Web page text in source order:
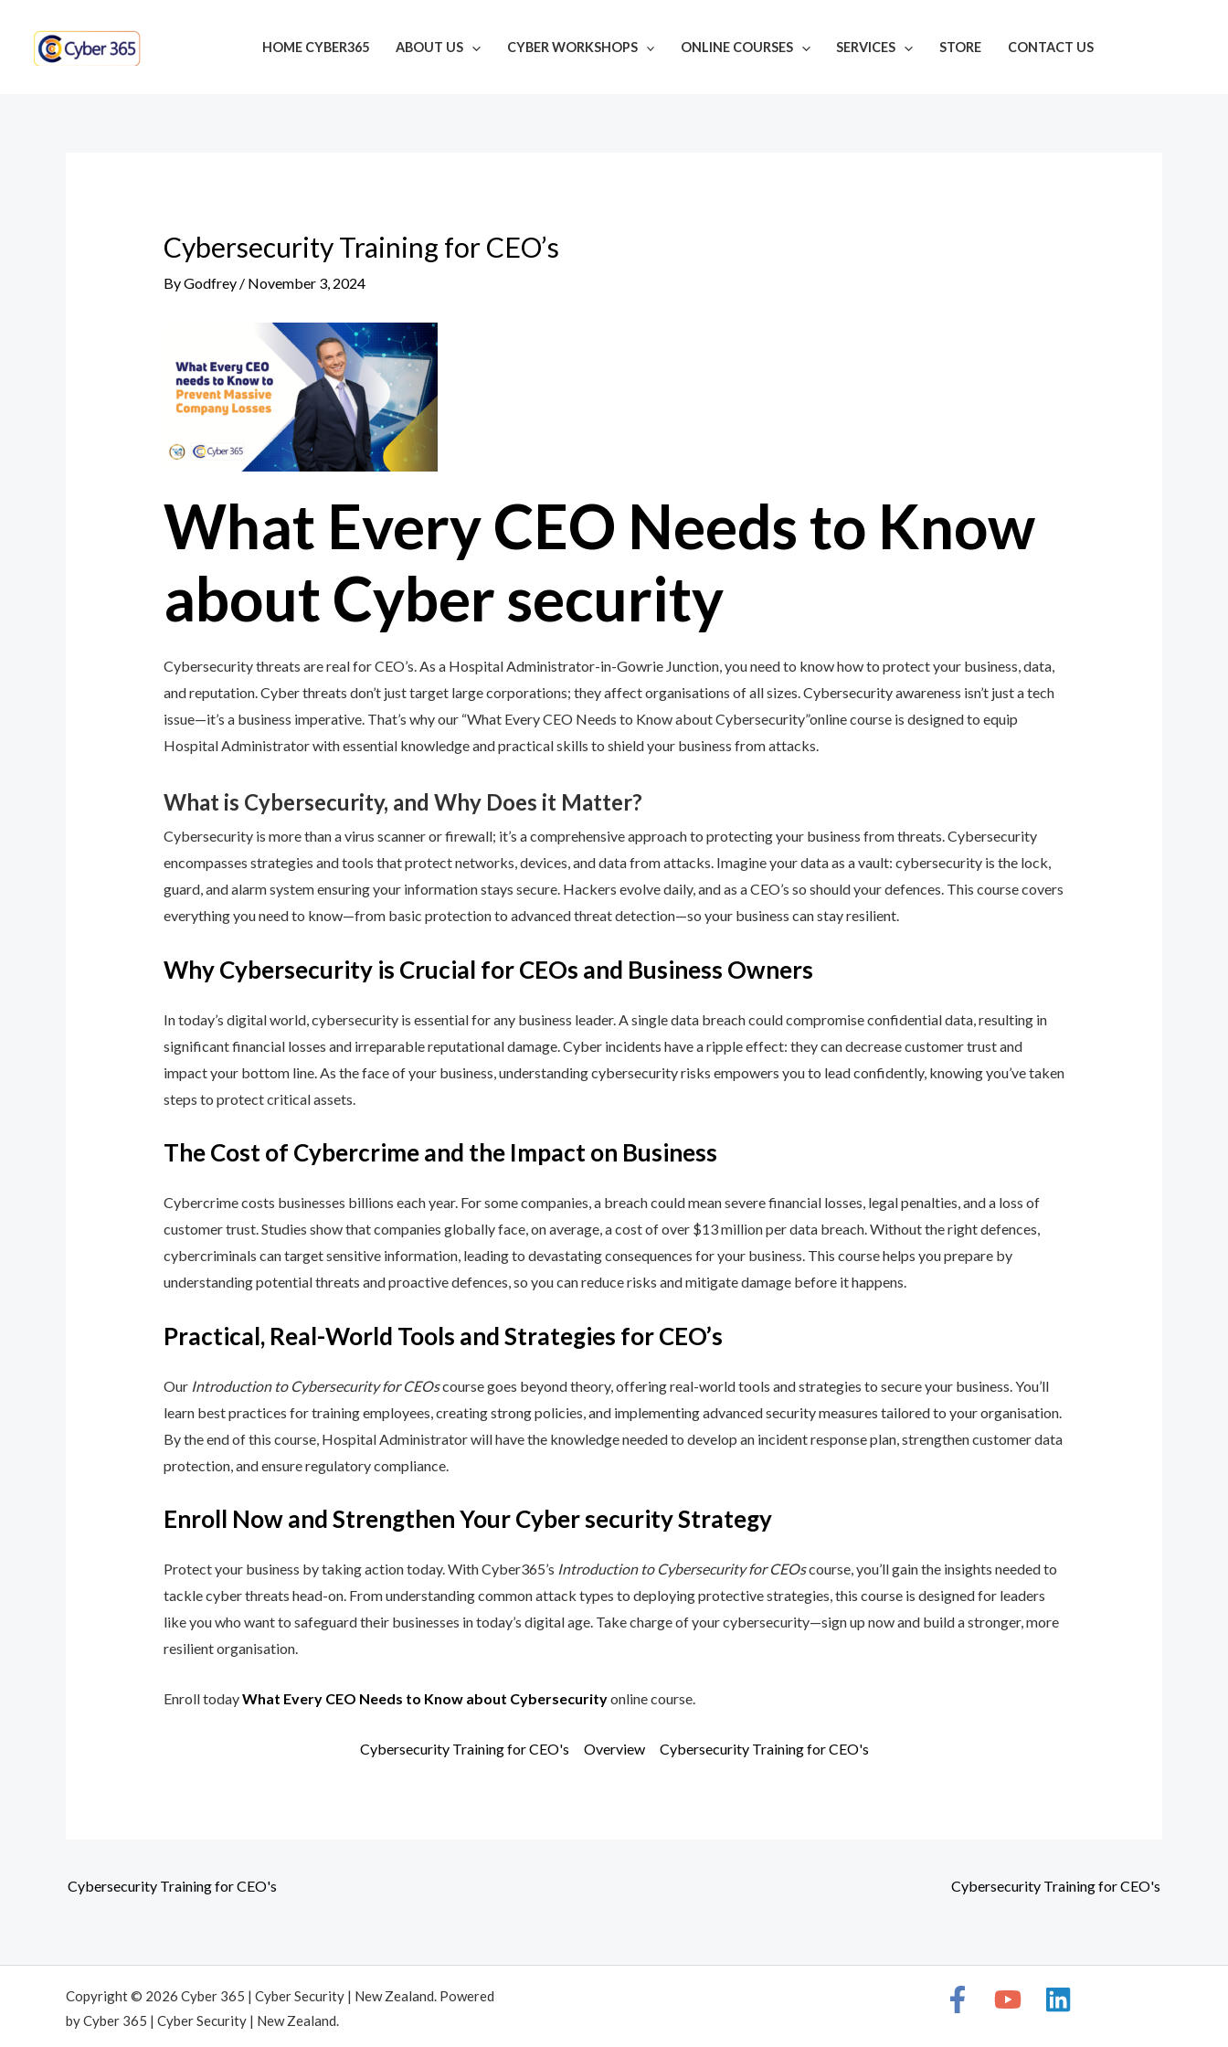
content
HOME CYBER365 ABOUT US CYBER WORKSHOPS ONLINE COURSES SERVICES STORE CONTACT US
Cybersecurity Training for CEO’s
ByGodfrey / November 3, 2024
What Every CEO Needs to Know
about Cyber security
Cybersecurity threats are real for CEO’s. As a Hospital Administrator-in-Gowrie Junction, you need to know how to protect your business, data,
and reputation. Cyber threats don’t just target large corporations; they affect organisations of all sizes. Cybersecurity awareness isn’t just a tech
issue—it’s a business imperative. That’s why our “What Every CEO Needs to Know about Cybersecurity”online course is designed to equip
Hospital Administrator with essential knowledge and practical skills to shield your business from attacks.
What is Cybersecurity, and Why Does it Matter?
Cybersecurity is more than a virus scanner or firewall; it’s a comprehensive approach to protecting your business from threats. Cybersecurity
encompasses strategies and tools that protect networks, devices, and data from attacks. Imagine your data as a vault: cybersecurity is the lock,
guard, and alarm system ensuring your information stays secure. Hackers evolve daily, and as a CEO’s so should your defences. This course covers
everything you need to know—from basic protection to advanced threat detection—so your business can stay resilient.
Why Cybersecurity is Crucial for CEOs and Business Owners
In today’s digital world, cybersecurity is essential for any business leader. A single data breach could compromise confidential data, resulting in
significant financial losses and irreparable reputational damage. Cyber incidents have a ripple effect: they can decrease customer trust and
impact your bottom line. As the face of your business, understanding cybersecurity risks empowers you to lead confidently, knowing you’ve taken
steps to protect critical assets.
The Cost of Cybercrime and the Impact on Business
Cybercrime costs businesses billions each year. For some companies, a breach could mean severe financial losses, legal penalties, and a loss of
customer trust. Studies show that companies globally face, on average, a cost of over $13 million per data breach. Without the right defences,
cybercriminals can target sensitive information, leading to devastating consequences for your business. This course helps you prepare by
understanding potential threats and proactive defences, so you can reduce risks and mitigate damage before it happens.
Practical, Real-World Tools and Strategies for CEO’s
Our Introduction to Cybersecurity for CEOscourse goes beyond theory, offering real-world tools and strategies to secure your business. You’ll
learn best practices for training employees, creating strong policies, and implementing advanced security measures tailored to your organisation.
By the end of this course, Hospital Administrator will have the knowledge needed to develop an incident response plan, strengthen customer data
protection, and ensure regulatory compliance.
Enroll Now and Strengthen Your Cyber security Strategy
Protect your business by taking action today. With Cyber365’s Introduction to Cybersecurity for CEOscourse, you’ll gain the insights needed to
tackle cyber threats head-on. From understanding common attack types to deploying protective strategies, this course is designed for leaders
like you who want to safeguard their businesses in today’s digital age. Take charge of your cybersecurity—sign up now and build a stronger, more
resilient organisation.
Enroll todayWhat Every CEO Needs to Know about Cybersecurityonline course.
Cybersecurity Training for CEO's Overview Cybersecurity Training for CEO's
navigation
Cybersecurity Training for CEO's Cybersecurity Training for CEO's
Copyright © 2026 Cyber 365 | Cyber Security | New Zealand. Powered
by Cyber 365 | Cyber Security | New Zealand.